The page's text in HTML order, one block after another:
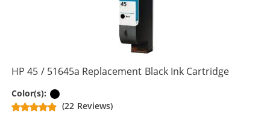
HP 45 / 51645a Replacement Black Ink Cartridge
Color(s):
(22 Reviews)